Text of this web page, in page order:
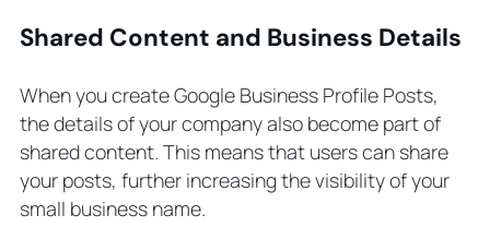
Shared Content and Business Details
When you create Google Business Profile Posts,
the details of your company also become part of
shared content. This means that users can share
your posts, further increasing the visibility of your
small business name.